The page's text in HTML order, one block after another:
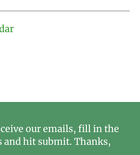
our emails, fill in the
hit submit. Thanks,